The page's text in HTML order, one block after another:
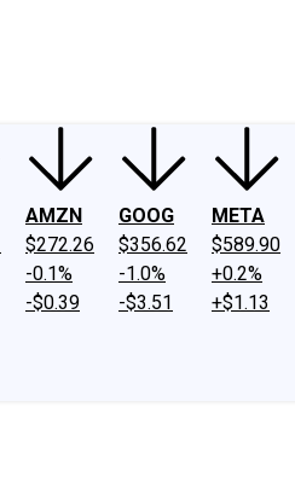
AMZN
$272.26
-0.1%
-$0.39
GOOG
$356.62
-1.0%
-$3.51
META
$589.90
+0.2%
+$1.13